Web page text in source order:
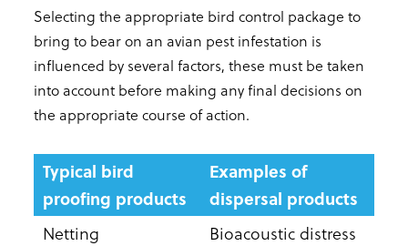
Selecting the appropriate bird control package to
bring to bear on an avian pest infestation is
influenced by several factors, these must be taken
into account before making any final decisions on
the appropriate course of action.
Typical bird
proofing products
Examples of
dispersal products
Netting
Bioacoustic distress